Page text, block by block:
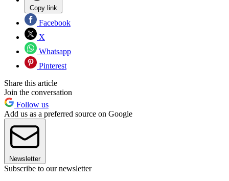
Copy link
Facebook
X
Whatsapp
Pinterest
Share this article
Join the conversation
Follow us
Add us as a preferred source on Google
Newsletter
Subscribe to our newsletter